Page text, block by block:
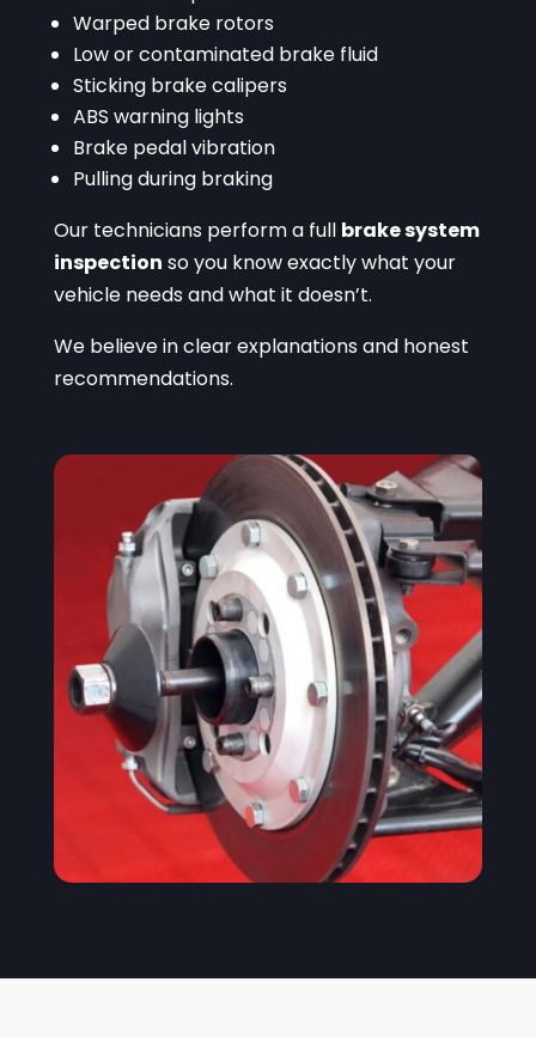
Warped brake rotors
Low or contaminated brake fluid
Sticking brake calipers
ABS warning lights
Brake pedal vibration
Pulling during braking
Our technicians perform a full brake system
inspection so you know exactly what your
vehicle needs and what it doesn’t.
We believe in clear explanations and honest
recommendations.